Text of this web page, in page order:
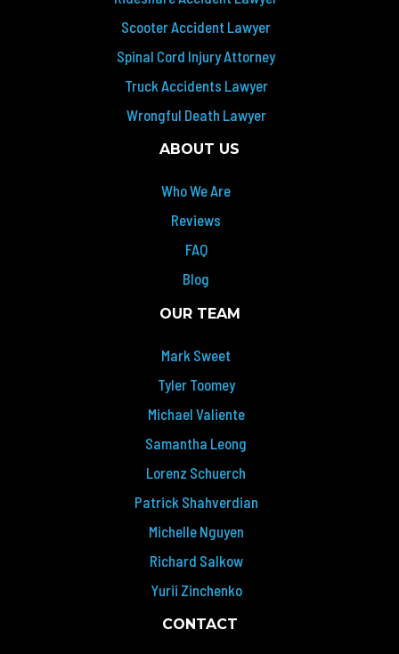
Scooter Accident Lawyer
Spinal Cord Injury Attorney
Truck Accidents Lawyer
Wrongful Death Lawyer
ABOUT US
Who We Are
Reviews
FAQ
Blog
OUR TEAM
Mark Sweet
Tyler Toomey
Michael Valiente
Samantha Leong
Lorenz Schuerch
Patrick Shahverdian
Michelle Nguyen
Richard Salkow
Yurii Zinchenko
CONTACT